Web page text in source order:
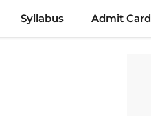
Syllabus Admit Card